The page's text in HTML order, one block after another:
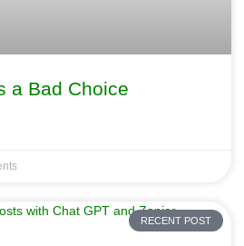
a Bad Choice
RECENT POST